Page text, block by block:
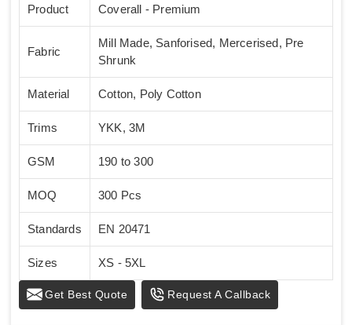
Product Coverall - Premium
Fabric
Mill Made, Sanforised, Mercerised, Pre
Shrunk
Material Cotton, Poly Cotton
Trims YKK, 3M
GSM 190 to 300
MOQ 300 Pcs
Standards EN 20471
Sizes XS - 5XL
Get Best Quote Request A Callback